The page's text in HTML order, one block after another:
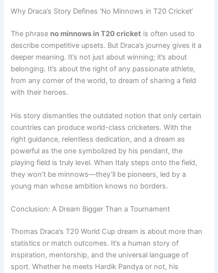
Why Draca’s Story Defines ‘No Minnows in T20 Cricket’
The phrase no minnows in T20 cricket is often used to
describe competitive upsets. But Draca’s journey gives it a
deeper meaning. It’s not just about winning; it’s about
belonging. It’s about the right of any passionate athlete,
from any corner of the world, to dream of sharing a field
with their heroes.
His story dismantles the outdated notion that only certain
countries can produce world-class cricketers. With the
right guidance, relentless dedication, and a dream as
powerful as the one symbolized by his pendant, the
playing field is truly level. When Italy steps onto the field,
they won’t be minnows—they’ll be pioneers, led by a
young man whose ambition knows no borders.
Conclusion: A Dream Bigger Than a Tournament
Thomas Draca’s T20 World Cup dream is about more than
statistics or match outcomes. It’s a human story of
inspiration, mentorship, and the universal language of
sport. Whether he meets Hardik Pandya or not, his